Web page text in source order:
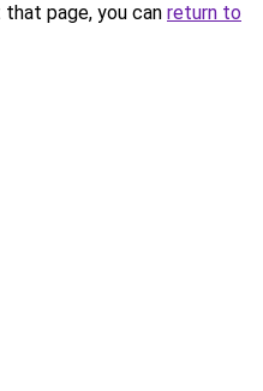
page, you can return to